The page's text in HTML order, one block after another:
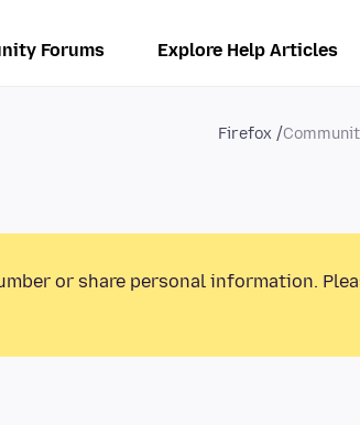
Explore Help Articles
Forums
Firefox
or share personal information.